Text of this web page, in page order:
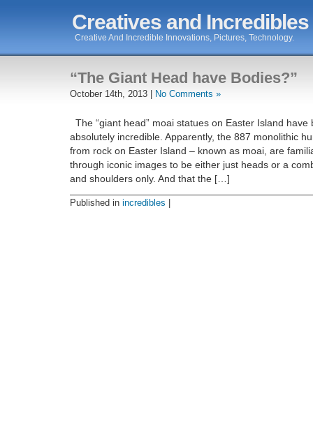
Creatives and
Creative And Incredible Innovations, Pictures, Technology.
“The Giant Head have Bodies?”
October 14th, 2013 | No Comments »
The “giant head” moai statues on Easter Island have
absolutely incredible. Apparently, the 887 monolithic
from rock on Easter Island – known as moai, are
through iconic images to be either just heads or a
and shoulders only. And that the […]
Published in incredibles |